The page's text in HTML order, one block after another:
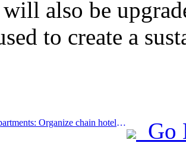
will also be
to create a
Prev:Nine departments: Organize chain hotels, boutique homestays, etc. to launch preferential measures during the Spring Festival period
Go